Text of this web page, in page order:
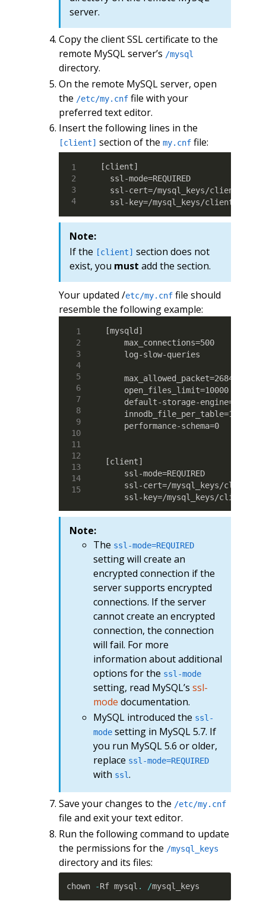
server.
Copy the client SSL certificate to the
remote MySQL server’s /mysql
directory.
On the remote MySQL server, open
the /etc/my.cnffile with your
preferred text editor.
Insert the following lines in the
[client] section of the my.cnffile:
[client]
  ssl-mode=REQUIRED
ssl-cert=/mysql_keys/client-
ssl-key=/mysql_keys/client-
Note:
If the [client] section does not
exist, you must add the section.
Your updated /etc/my.cnffile should
resemble the following example:
[mysqld]
    max_connections=500
    log-slow-queries
    max_allowed_packet=268435456
    open_files_limit=10000
    default-storage-engine=MyISAM
    innodb_file_per_table=1
    performance-schema=0
[client]
    ssl-mode=REQUIRED
ssl-cert=/mysql_keys/client-
ssl-key=/mysql_keys/client-
Note:
The ssl-mode=REQUIRED
setting will create an
encrypted connection if the
server supports encrypted
connections. If the server
cannot create an encrypted
connection, the connection
will fail. For more
information about additional
options for the ssl-mode
setting, read MySQL’s ssl-
mode documentation.
MySQL introduced the ssl-
modesetting in MySQL 5.7. If
you run MySQL 5.6 or older,
replace ssl-mode=REQUIRED
with ssl.
Save your changes to the /etc/my.cnf
file and exit your text editor.
Run the following command to update
the permissions for the /mysql_keys
directory and its files:
chown -Rf mysql . /mysql_keys